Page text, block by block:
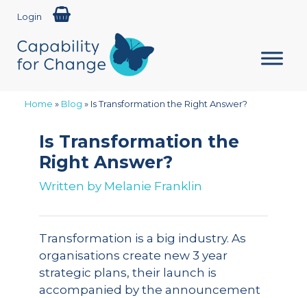
Login
Home » Blog » Is Transformation the Right Answer?
Is Transformation the
Right Answer?
Written by Melanie Franklin
Transformation is a big industry. As
organisations create new 3 year
strategic plans, their launch is
accompanied by the announcement